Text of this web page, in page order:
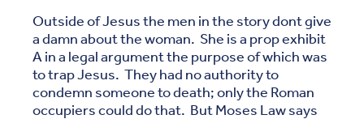
Outside of Jesus the men in the story dont give
a damn about the woman. She is a prop exhibit
A in a legal argument the purpose of which was
to trap Jesus. They had no authority to
condemn someone to death; only the Roman
occupiers could do that. But Moses Law says